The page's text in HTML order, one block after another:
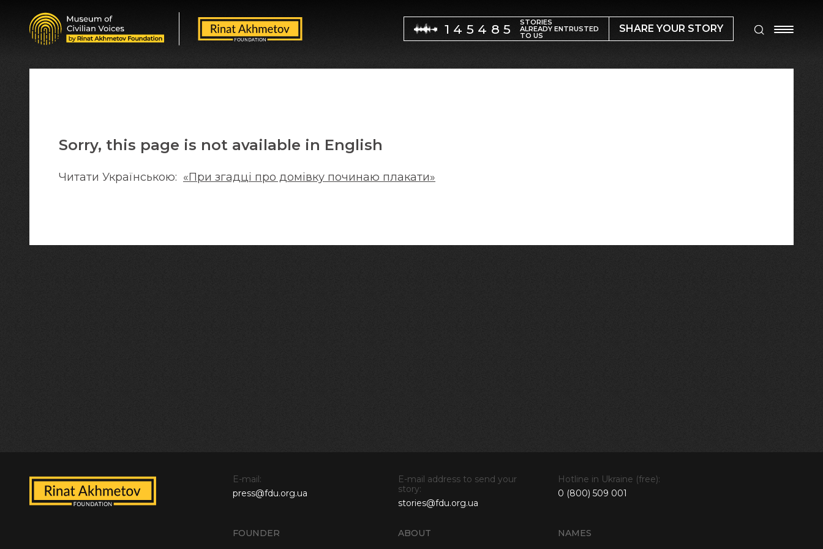
145485 STORIES
ALREADY ENTRUSTED
TO US
SHARE YOUR STORY
Sorry, this page is not available in English
Читати Українською: «При згадці про домівку починаю плакати»
FOUNDER ABOUT NAMES
E-mail:
press@fdu.org.ua
E-mail address to send your
story:
stories@fdu.org.ua
Hotline in Ukraine (free):
0 (800) 509 001